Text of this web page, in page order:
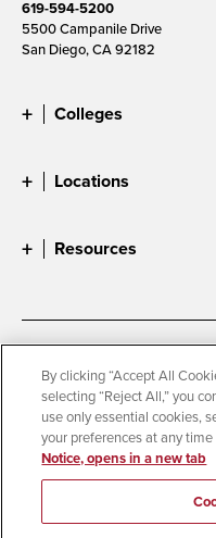
619-594-5200
5500 Campanile Drive
San Diego, CA 92182
Colleges
Locations
Resources
Accessibility
Document
Digital Privacy Statement
Campus Safety Reports
Student Parent Resource
By clicking “Accept All
selecting “Reject All,” you
use only essential cookies,
your preferences at any
Notice, opens in a new tab